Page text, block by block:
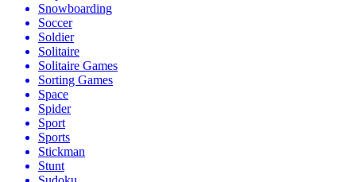
Snowboarding
Soccer
Soldier
Solitaire
Solitaire Games
Sorting Games
Space
Spider
Sport
Sports
Stickman
Stunt